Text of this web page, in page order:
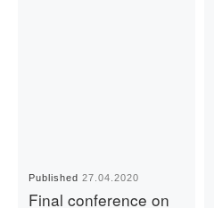
Published27.04.2020
Final conference on